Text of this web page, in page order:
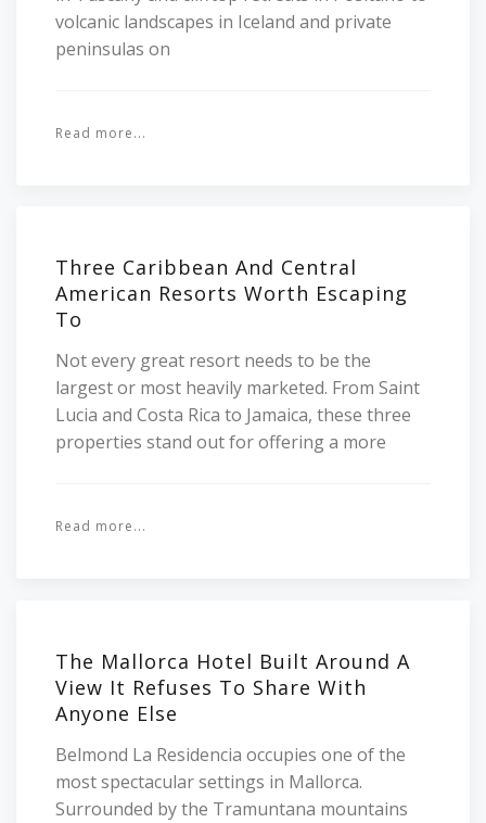
volcanic landscapes in Iceland and private
peninsulas on
Read more...
Three Caribbean And Central
American Resorts Worth Escaping
To
Not every great resort needs to be the
largest or most heavily marketed. From Saint
Lucia and Costa Rica to Jamaica, these three
properties stand out for offering a more
Read more...
The Mallorca Hotel Built Around A
View It Refuses To Share With
Anyone Else
Belmond La Residencia occupies one of the
most spectacular settings in Mallorca.
Surrounded by the Tramuntana mountains